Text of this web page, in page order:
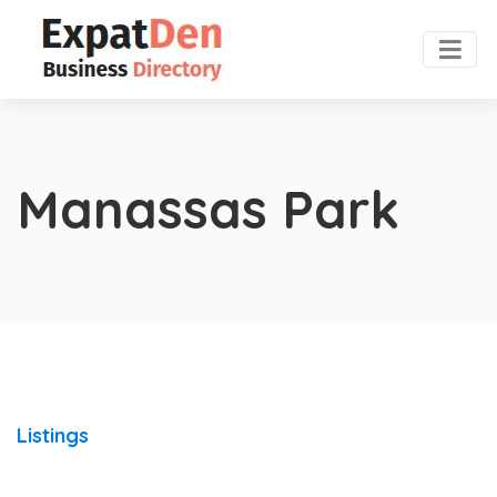
Manassas Park
Listings